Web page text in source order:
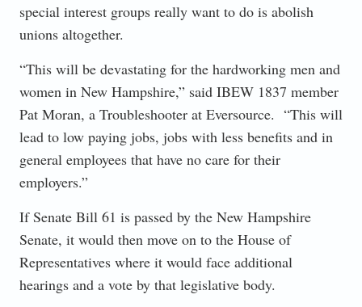
special interest groups really want to do is abolish
unions altogether.
“This will be devastating for the hardworking men and
women in New Hampshire,” said IBEW 1837 member
Pat Moran, a Troubleshooter at Eversource. “This will
lead to low paying jobs, jobs with less benefits and in
general employees that have no care for their
employers.”
If Senate Bill 61 is passed by the New Hampshire
Senate, it would then move on to the House of
Representatives where it would face additional
hearings and a vote by that legislative body.